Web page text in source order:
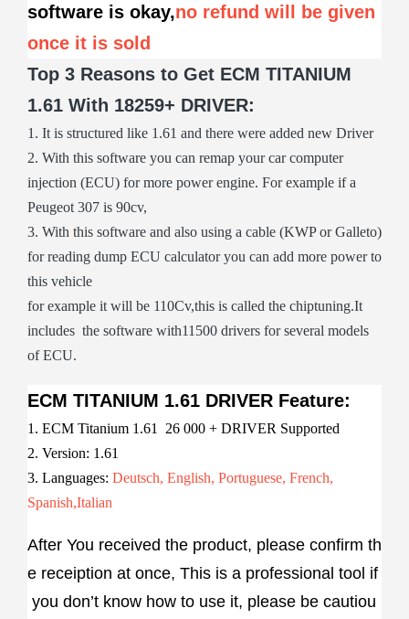
software is okay,no refund will be given
once it is sold
Top 3 Reasons to Get ECM TITANIUM
1.61 With 18259+ DRIVER:
1. It is structured like 1.61 and there were added new Driver
2. With this software you can remap your car computer
injection (ECU) for more power engine. For example if a
Peugeot 307 is 90cv,
3. With this software and also using a cable (KWP or Galleto)
for reading dump ECU calculator you can add more power to
this vehicle
for example it will be 110Cv,this is called the chiptuning.It
includes the software with11500 drivers for several models
of ECU.
ECM TITANIUM 1.61 DRIVER Feature:
1. ECM Titanium 1.61 26 000 + DRIVER Supported
2. Version: 1.61
3. Languages: Deutsch, English, Portuguese, French,
Spanish,Italian
After You received the product, please confirm th
e receiption at once, This is a professional tool if
you don’t know how to use it, please be cautiou